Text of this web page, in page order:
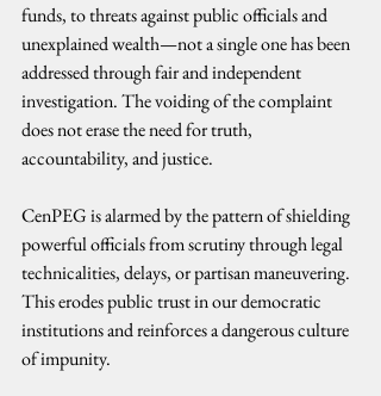
funds, to threats against public officials and
unexplained wealth—not a single one has been
addressed through fair and independent
investigation. The voiding of the complaint
does not erase the need for truth,
accountability, and justice.
CenPEG is alarmed by the pattern of shielding
powerful officials from scrutiny through legal
technicalities, delays, or partisan maneuvering.
This erodes public trust in our democratic
institutions and reinforces a dangerous culture
of impunity.